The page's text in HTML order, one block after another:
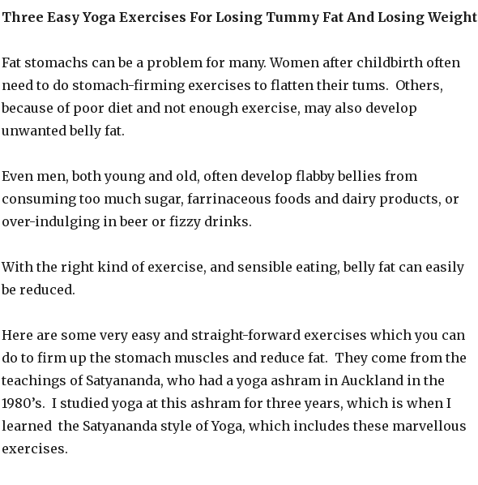
Three Easy Yoga Exercises For Losing Tummy Fat And Losing Weight
Fat stomachs can be a problem for many. Women after childbirth often
need to do stomach-firming exercises to flatten their tums. Others,
because of poor diet and not enough exercise, may also develop
unwanted belly fat.
Even men, both young and old, often develop flabby bellies from
consuming too much sugar, farrinaceous foods and dairy products, or
over-indulging in beer or fizzy drinks.
With the right kind of exercise, and sensible eating, belly fat can easily
be reduced.
Here are some very easy and straight-forward exercises which you can
do to firm up the stomach muscles and reduce fat. They come from the
teachings of Satyananda, who had a yoga ashram in Auckland in the
1980’s. I studied yoga at this ashram for three years, which is when I
learned the Satyananda style of Yoga, which includes these marvellous
exercises.